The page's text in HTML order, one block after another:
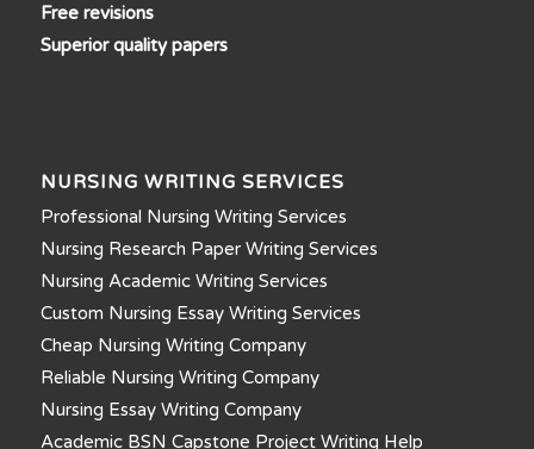
Free revisions
Superior quality papers
NURSING WRITING SERVICES
Professional Nursing Writing Services
Nursing Research Paper Writing Services
Nursing Academic Writing Services
Custom Nursing Essay Writing Services
Cheap Nursing Writing Company
Reliable Nursing Writing Company
Nursing Essay Writing Company
Academic BSN Capstone Project Writing Help